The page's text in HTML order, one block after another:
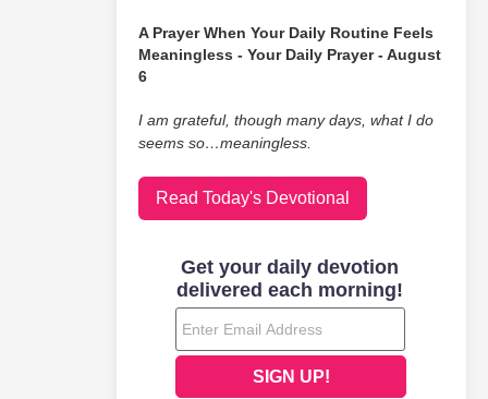
A Prayer When Your Daily Routine Feels
Meaningless - Your Daily Prayer - August
6
I am grateful, though many days, what I do
seems so…meaningless.
Read Today's Devotional